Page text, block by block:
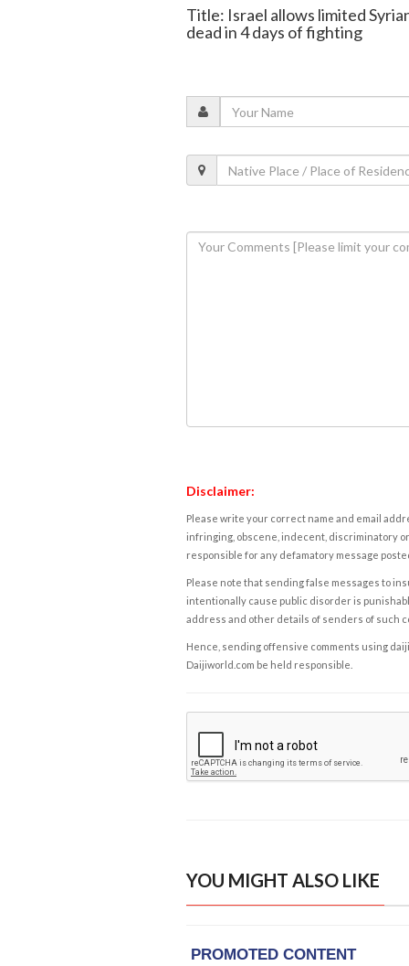
Title: Israel allows limited
dead in 4 days of fighting
Disclaimer:
Please write your correct name and email
infringing, obscene, indecent, discriminatory
responsible for any defamatory message
Please note that sending false messages to
intentionally cause public disorder is
address and other details of senders of such
Hence, sending offensive comments using
Daijiworld.com be held responsible.
YOU MIGHT ALSO LIKE